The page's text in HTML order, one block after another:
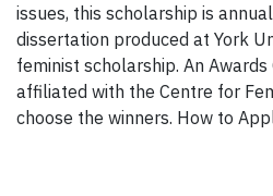
issues, this scholarship is
dissertation produced at York
feminist scholarship. An
affiliated with the Centre for
choose the winners. How to